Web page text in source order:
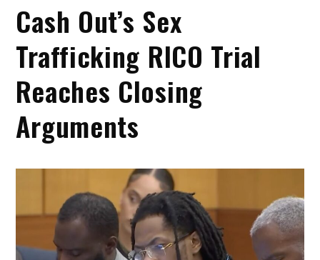
Cash Out’s Sex
Trafficking RICO Trial
Reaches Closing
Arguments